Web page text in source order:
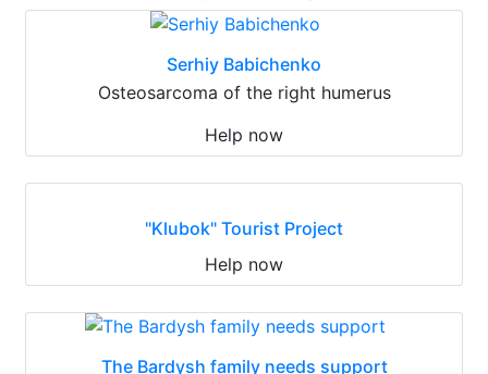
Serhiy Babichenko
Osteosarcoma of the right humerus
Help now
"Klubok" Tourist Project
Help now
The Bardysh family needs support